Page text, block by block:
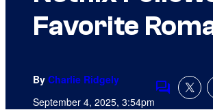
Favorite
By Charlie Ridgely
September 4, 2025, 3:54pm